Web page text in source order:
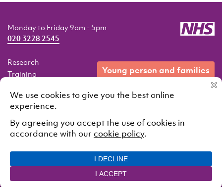
Research
Training
Events
Our services
Contact
young person and families
Monday to Friday 9am - 5pm
020 3228 2545
© 2021 South London and Maudsley NHS Foundation Trust.
Cookie Policy
Privacy Policy
Interstate Creative Partners